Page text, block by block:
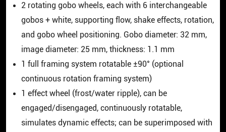
2 rotating gobo wheels, each with 6 interchangeable
gobos + white, supporting flow, shake effects, rotation,
and gobo wheel positioning. Gobo diameter: 32 mm,
image diameter: 25 mm, thickness: 1.1 mm
1 full framing system rotatable ±90° (optional
continuous rotation framing system)
1 effect wheel (frost/water ripple), can be
engaged/disengaged, continuously rotatable,
simulates dynamic effects; can be superimposed with